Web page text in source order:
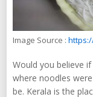
Image Source :
Would you believe
where noodles
be. Kerala is the